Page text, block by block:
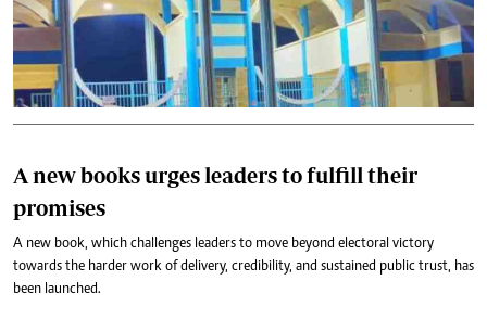
A new books urges leaders to fulfill their
promises
A new book, which challenges leaders to move beyond electoral victory
towards the harder work of delivery, credibility, and sustained public trust, has
been launched.